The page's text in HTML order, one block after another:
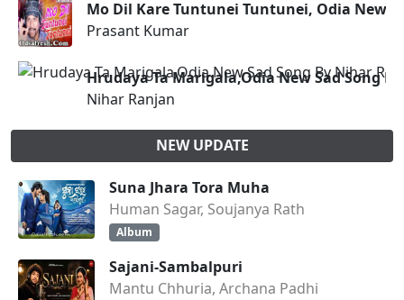
Mo Dil Kare Tuntunei Tuntunei, Odia New
Prasant Kumar
Hrudaya Ta Marigala,Odia New Sad Song
Nihar Ranjan
NEW UPDATE
Suna Jhara Tora Muha
Human Sagar, Soujanya Rath
Album
Sajani-Sambalpuri
Mantu Chhuria, Archana Padhi